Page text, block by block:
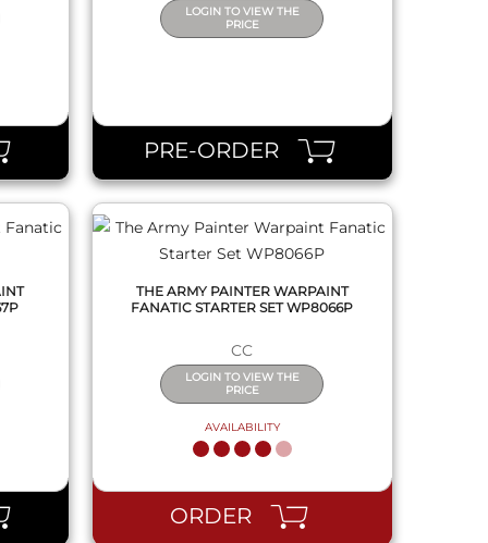
LOGIN TO VIEW THE
PRICE
PRE-ORDER
THE ARMY PAINTER WARPAINT
FANATIC STARTER SET WP8066P
CC
LOGIN TO VIEW THE
PRICE
AVAILABILITY
ORDER
QUICK VIEW